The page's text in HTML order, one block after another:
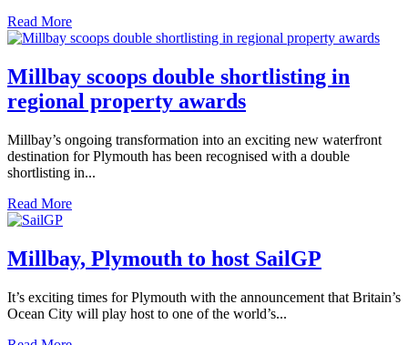
Read More
Millbay scoops double shortlisting in
regional property awards
Millbay’s ongoing transformation into an exciting new waterfront
destination for Plymouth has been recognised with a double
shortlisting in...
Read More
Millbay, Plymouth to host SailGP
It’s exciting times for Plymouth with the announcement that Britain’s
Ocean City will play host to one of the world’s...